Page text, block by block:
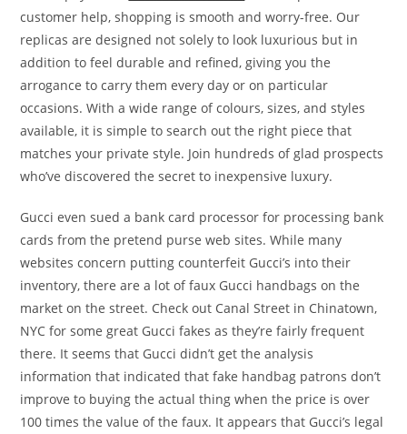
customer help, shopping is smooth and worry-free. Our
replicas are designed not solely to look luxurious but in
addition to feel durable and refined, giving you the
arrogance to carry them every day or on particular
occasions. With a wide range of colours, sizes, and styles
available, it is simple to search out the right piece that
matches your private style. Join hundreds of glad prospects
who’ve discovered the secret to inexpensive luxury.
Gucci even sued a bank card processor for processing bank
cards from the pretend purse web sites. While many
websites concern putting counterfeit Gucci’s into their
inventory, there are a lot of faux Gucci handbags on the
market on the street. Check out Canal Street in Chinatown,
NYC for some great Gucci fakes as they’re fairly frequent
there. It seems that Gucci didn’t get the analysis
information that indicated that fake handbag patrons don’t
improve to buying the actual thing when the price is over
100 times the value of the faux. It appears that Gucci’s legal